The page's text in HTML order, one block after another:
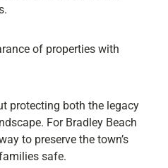
of properties with
protecting both the legacy
For Bradley Beach
to preserve the town’s
safe.